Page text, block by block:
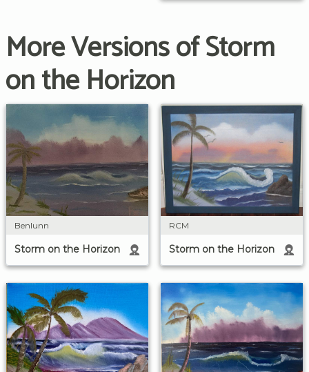
More Versions of Storm
on the Horizon
Benlunn
Storm on the Horizon
RCM
Storm on the Horizon